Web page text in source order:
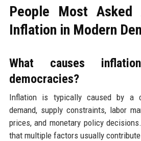
People Most Asked
Inflation in Modern
What causes
democracies?
Inflation is typically caused by a
demand, supply constraints, labor
prices, and monetary policy
that multiple factors usually